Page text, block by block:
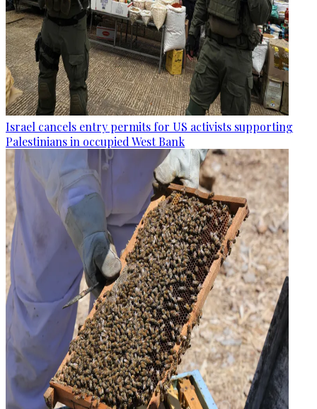
Israel cancels entry permits for US activists supporting
Palestinians in occupied West Bank